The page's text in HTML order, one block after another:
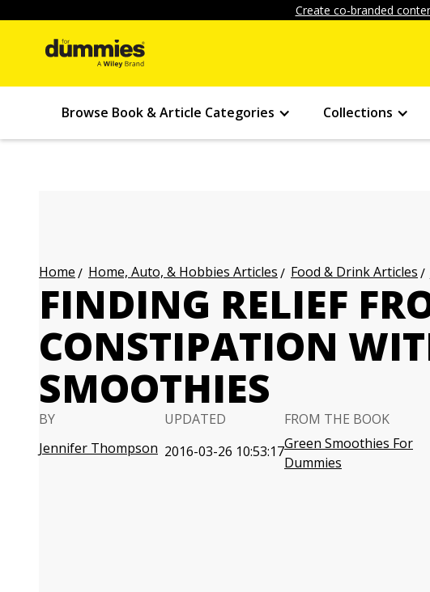
Create co-branded
Browse Book & Article Categories Collections
Home Home, Auto, & Hobbies Articles Food & Drink Articles
FINDING RELIEF
CONSTIPATION
SMOOTHIES
BY
Jennifer Thompson
UPDATED
2016-03-26 10:53:17
FROM THE BOOK
Green Smoothies For
Dummies